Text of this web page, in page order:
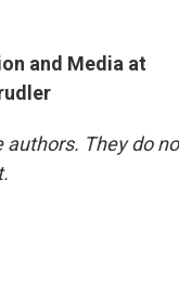
and Media at
authors. They do